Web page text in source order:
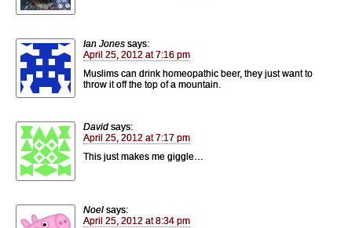
Ian Jones says:
April 25, 2012 at 7:16 pm
Muslims can drink homeopathic beer, they just want to
throw it off the top of a mountain.
David says:
April 25, 2012 at 7:17 pm
This just makes me giggle…
Noel says:
April 25, 2012 at 8:34 pm